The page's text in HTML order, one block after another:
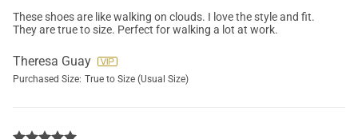
These shoes are like walking on clouds. I love the style and fit.
They are true to size. Perfect for walking a lot at work.
Theresa Guay
Purchased Size: True to Size (Usual Size)